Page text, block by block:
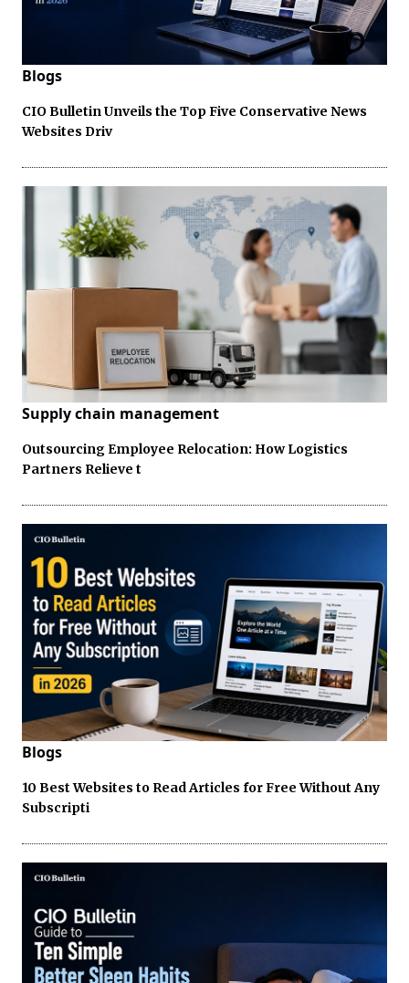
Blogs
CIO Bulletin Unveils the Top Five Conservative News
Websites Driv
Supply chain management
Outsourcing Employee Relocation: How Logistics
Partners Relieve t
Blogs
10 Best Websites to Read Articles for Free Without Any
Subscripti